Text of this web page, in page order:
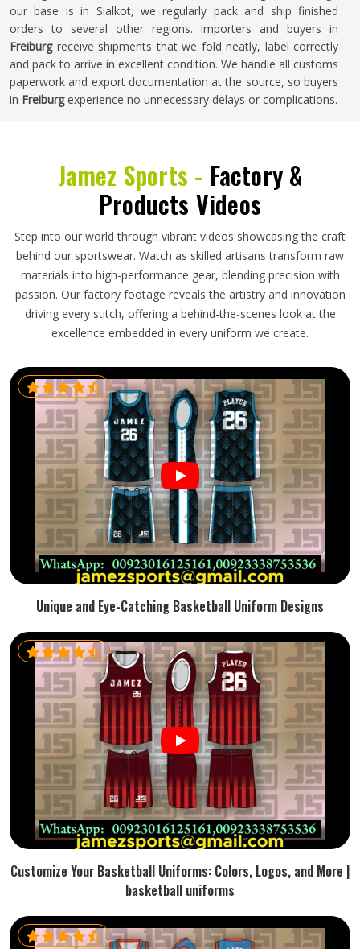
our base is in Sialkot, we regularly pack and ship finished
orders to several other regions. Importers and buyers in
Freiburgreceive shipments that we fold neatly, label correctly
and pack to arrive in excellent condition. We handle all customs
paperwork and export documentation at the source, so buyers
in Freiburg experience no unnecessary delays or complications.
Jamez Sports - Factory &
Products Videos
Step into our world through vibrant videos showcasing the craft
behind our sportswear. Watch as skilled artisans transform raw
materials into high-performance gear, blending precision with
passion. Our factory footage reveals the artistry and innovation
driving every stitch, offering a behind-the-scenes look at the
excellence embedded in every uniform we create.
Unique and Eye-Catching Basketball Uniform Designs
Customize Your Basketball Uniforms: Colors, Logos, and More |
basketball uniforms